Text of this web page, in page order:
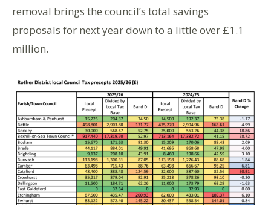
removal brings the council’s total savings
proposals for next year down to a little over £1.1
million.